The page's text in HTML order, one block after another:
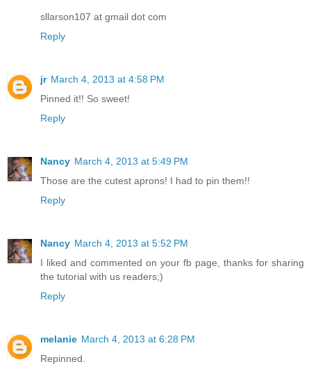
sllarson107 at gmail dot com
Reply
jr March 4, 2013 at 4:58 PM
Pinned it!! So sweet!
Reply
Nancy March 4, 2013 at 5:49 PM
Those are the cutest aprons! I had to pin them!!
Reply
Nancy March 4, 2013 at 5:52 PM
I liked and commented on your fb page, thanks for sharing
the tutorial with us readers;)
Reply
melanie March 4, 2013 at 6:28 PM
Repinned.